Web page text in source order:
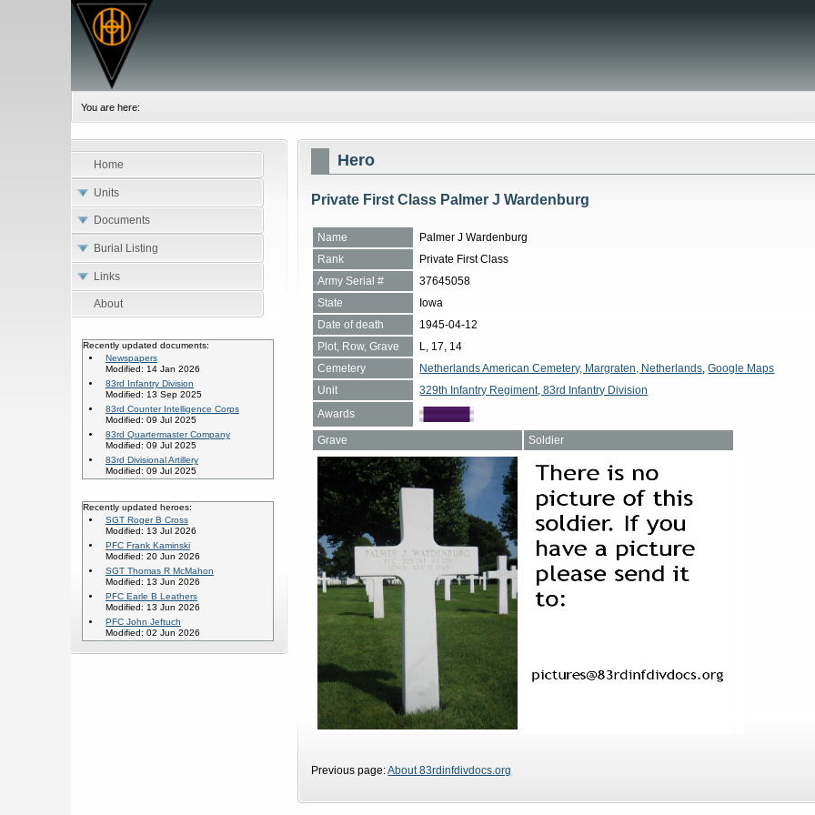
You are here:
Home
Units
Documents
Burial Listing
Links
About
Recently updated documents:
Newspapers
Modified: 14 Jan 2026
83rd Infantry Division
Modified: 13 Sep 2025
83rd Counter Intelligence Corps
Modified: 09 Jul 2025
83rd Quartermaster Company
Modified: 09 Jul 2025
83rd Divisional Artillery
Modified: 09 Jul 2025
Recently updated heroes:
SGT Roger B Cross
Modified: 13 Jul 2026
PFC Frank Kaminski
Modified: 20 Jun 2026
SGT Thomas R McMahon
Modified: 13 Jun 2026
PFC Earle B Leathers
Modified: 13 Jun 2026
PFC John Jeftuch
Modified: 02 Jun 2026
Hero
Private First Class Palmer J Wardenburg
Name
Palmer J Wardenburg
Rank
Private First Class
Army Serial #
37645058
State
Iowa
Date of death
1945-04-12
Plot, Row, Grave
L, 17, 14
Cemetery
Netherlands American Cemetery, Margraten, Netherlands ,Google Maps
Unit
329th Infantry Regiment, 83rd Infantry Division
Awards
Grave Soldier
Previous page:About 83rdinfdivdocs.org